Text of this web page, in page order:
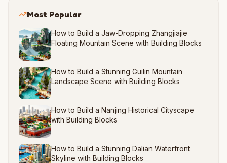
Most Popular
How to Build a Jaw-Dropping Zhangjiajie
Floating Mountain Scene with Building Blocks
How to Build a Stunning Guilin Mountain
Landscape Scene with Building Blocks
How to Build a Nanjing Historical Cityscape
with Building Blocks
How to Build a Stunning Dalian Waterfront
Skyline with Building Blocks